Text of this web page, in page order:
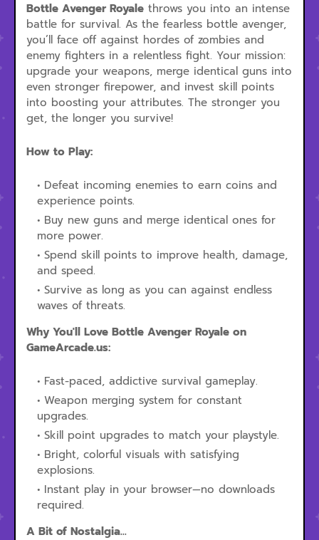
Bottle Avenger Royale throws you into an intense
battle for survival. As the fearless bottle avenger,
you’ll face off against hordes of zombies and
enemy fighters in a relentless fight. Your mission:
upgrade your weapons, merge identical guns into
even stronger firepower, and invest skill points
into boosting your attributes. The stronger you
get, the longer you survive!
How to Play:
Defeat incoming enemies to earn coins and
experience points.
Buy new guns and merge identical ones for
more power.
Spend skill points to improve health, damage,
and speed.
Survive as long as you can against endless
waves of threats.
Why You'll Love Bottle Avenger Royale on
GameArcade.us:
Fast-paced, addictive survival gameplay.
Weapon merging system for constant
upgrades.
Skill point upgrades to match your playstyle.
Bright, colorful visuals with satisfying
explosions.
Instant play in your browser—no downloads
required.
A Bit of Nostalgia...